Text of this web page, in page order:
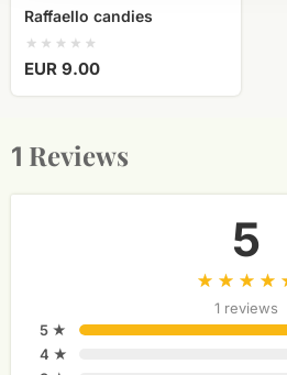
Raffaello candies
EUR 9.00
1 Reviews
5
1 reviews
5 ★
4 ★